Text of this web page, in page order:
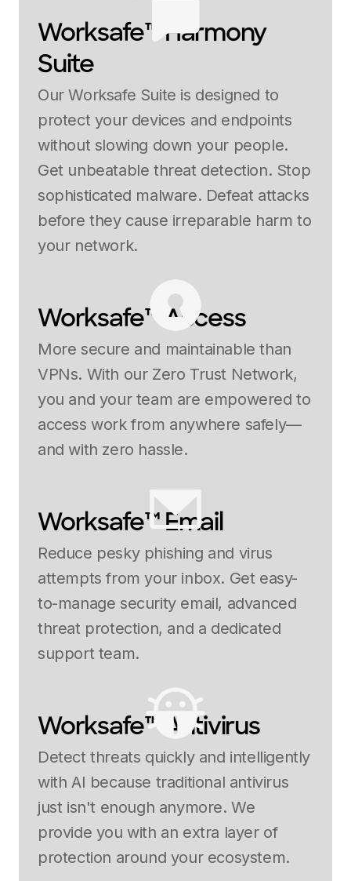
Worksafe™ Harmony
Suite
Our Worksafe Suite is designed to
protect your devices and endpoints
without slowing down your people.
Get unbeatable threat detection. Stop
sophisticated malware. Defeat attacks
before they cause irreparable harm to
your network.
Worksafe™ Access
More secure and maintainable than
VPNs. With our Zero Trust Network,
you and your team are empowered to
access work from anywhere safely—
and with zero hassle.
Worksafe™ Email
Reduce pesky phishing and virus
attempts from your inbox. Get easy-
to-manage security email, advanced
threat protection, and a dedicated
support team.
Worksafe™ Antivirus
Detect threats quickly and intelligently
with AI because traditional antivirus
just isn't enough anymore. We
provide you with an extra layer of
protection around your ecosystem.